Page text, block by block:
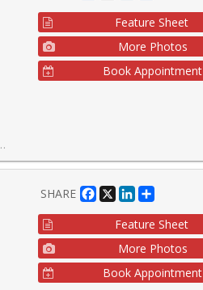
Feature Sheet
More Photos
Book Appointment
SHARE Facebook
X LinkedIn
Share
Feature Sheet
More Photos
Book Appointment